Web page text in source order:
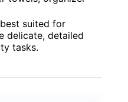
suited for
delicate, detailed
tasks.